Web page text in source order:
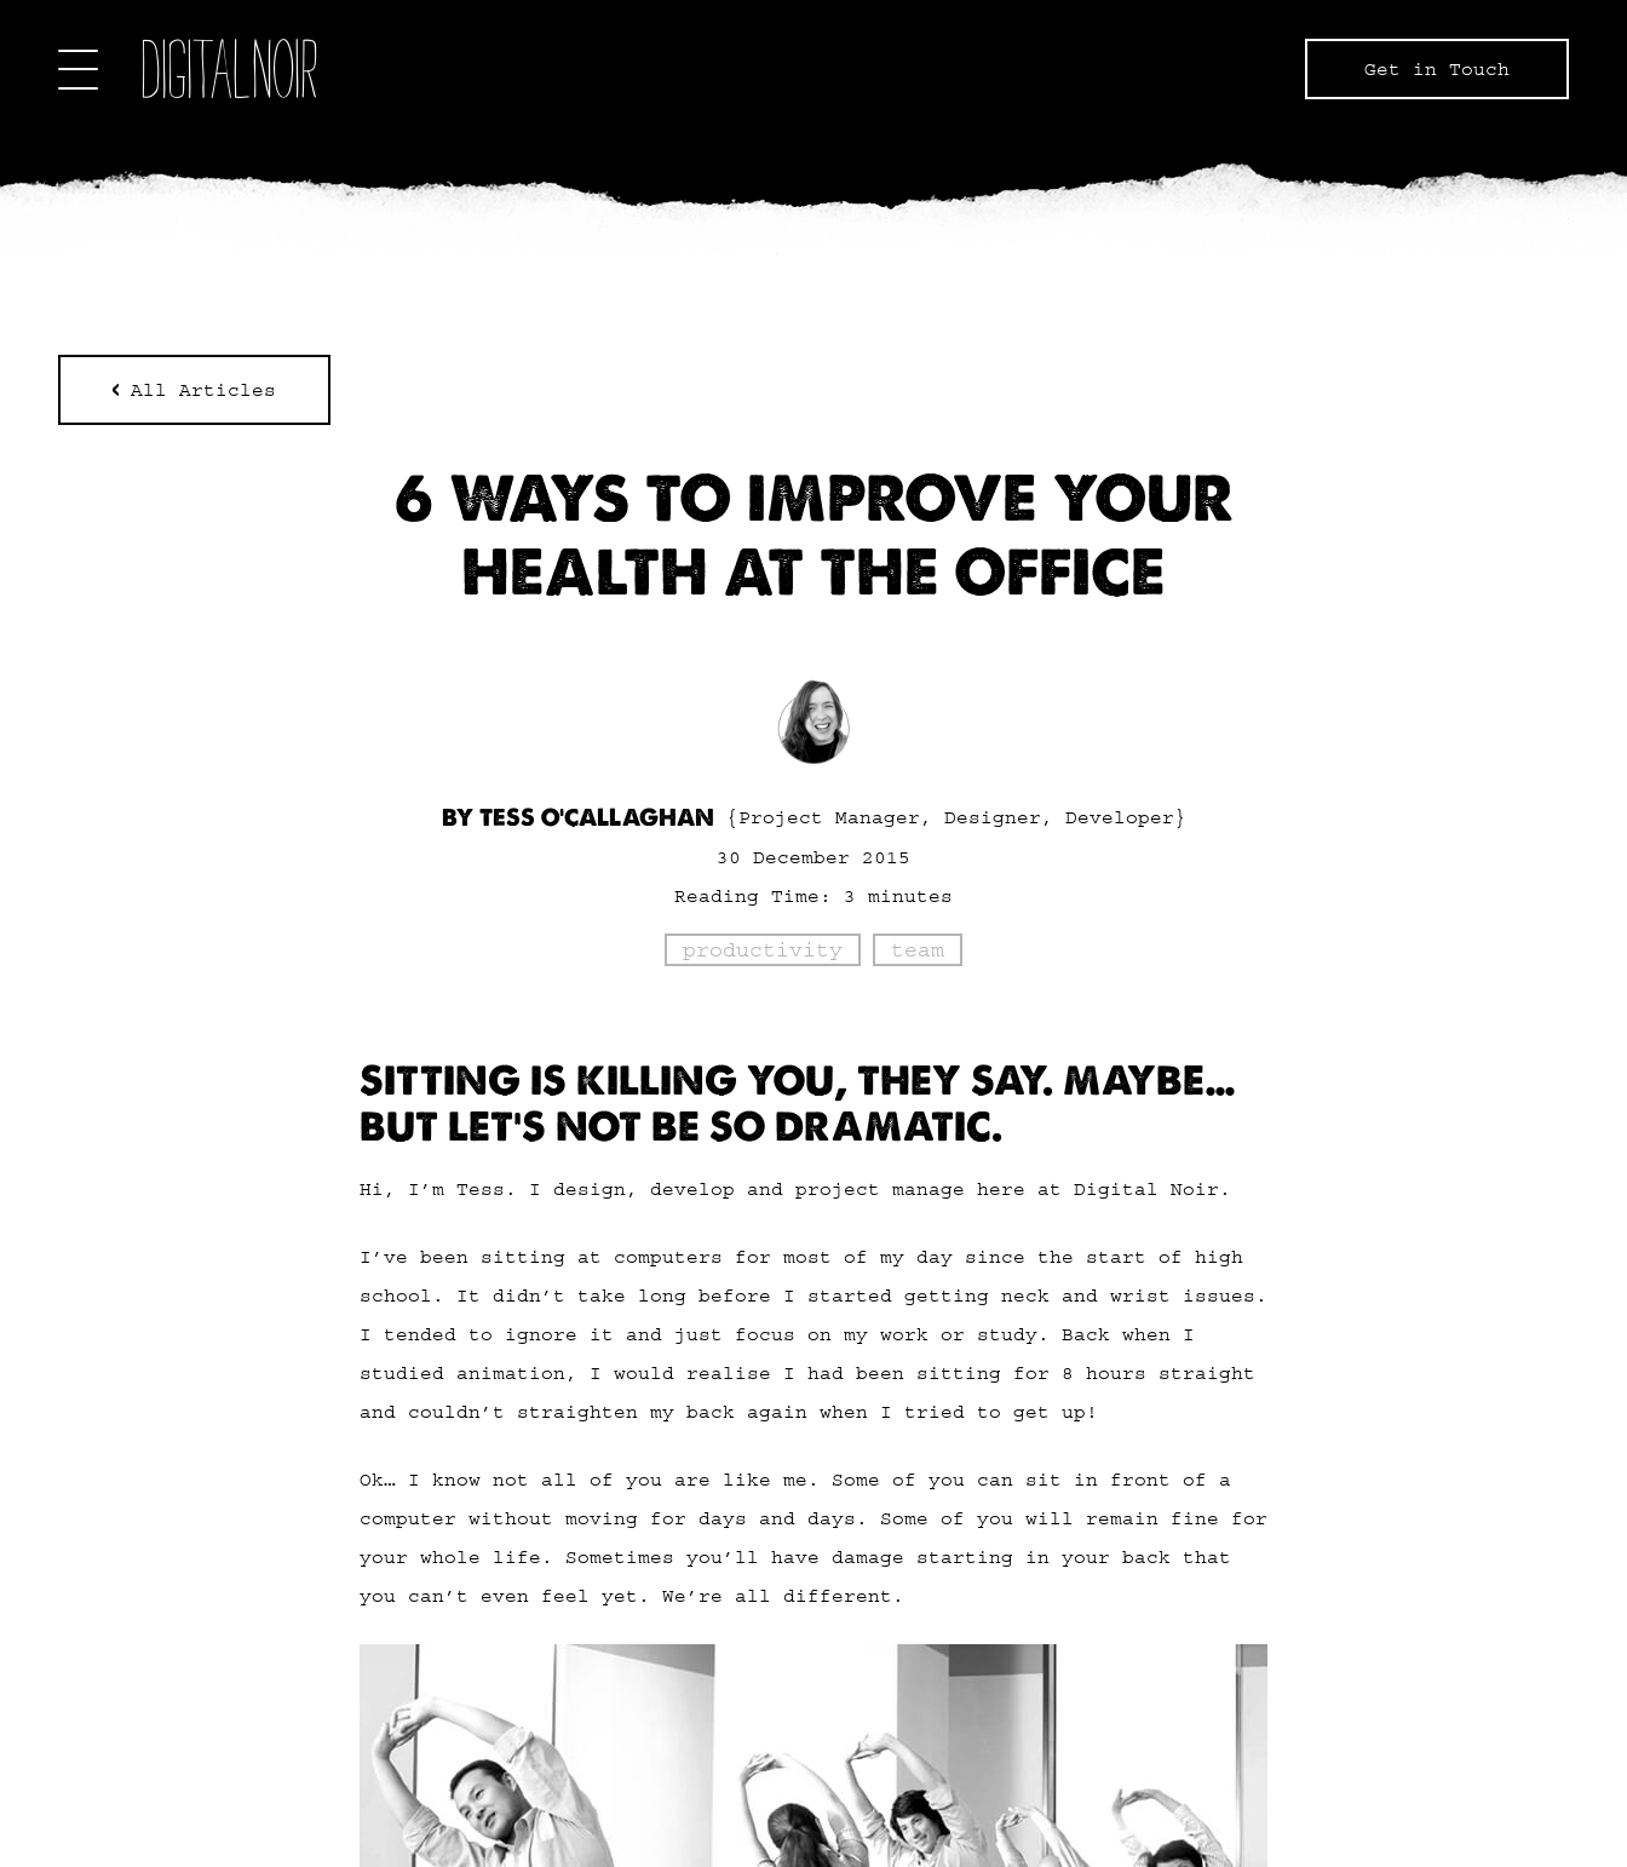
Get in Touch
All Articles
6 WAYS TO IMPROVE YOUR
HEALTH AT THE OFFICE
BY TESS O'CALLAGHAN
{Project Manager, Designer, Developer}
30 December 2015
Reading Time:
3 minutes
productivity team
SITTING IS KILLING YOU, THEY SAY. MAYBE…
BUT LET’S NOT BE SO DRAMATIC.
Hi, I’m Tess. I design, develop and project manage here at Digital Noir.
I’ve been sitting at computers for most of my day since the start of high
school. It didn’t take long before I started getting neck and wrist issues.
I tended to ignore it and just focus on my work or study. Back when I
studied animation, I would realise I had been sitting for 8 hours straight
and couldn’t straighten my back again when I tried to get up!
Ok… I know not all of you are like me. Some of you can sit in front of a
computer without moving for days and days. Some of you will remain fine for
your whole life. Sometimes you’ll have damage starting in your back that
you can’t even feel yet. We’re all different.